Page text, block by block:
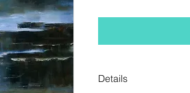
Details